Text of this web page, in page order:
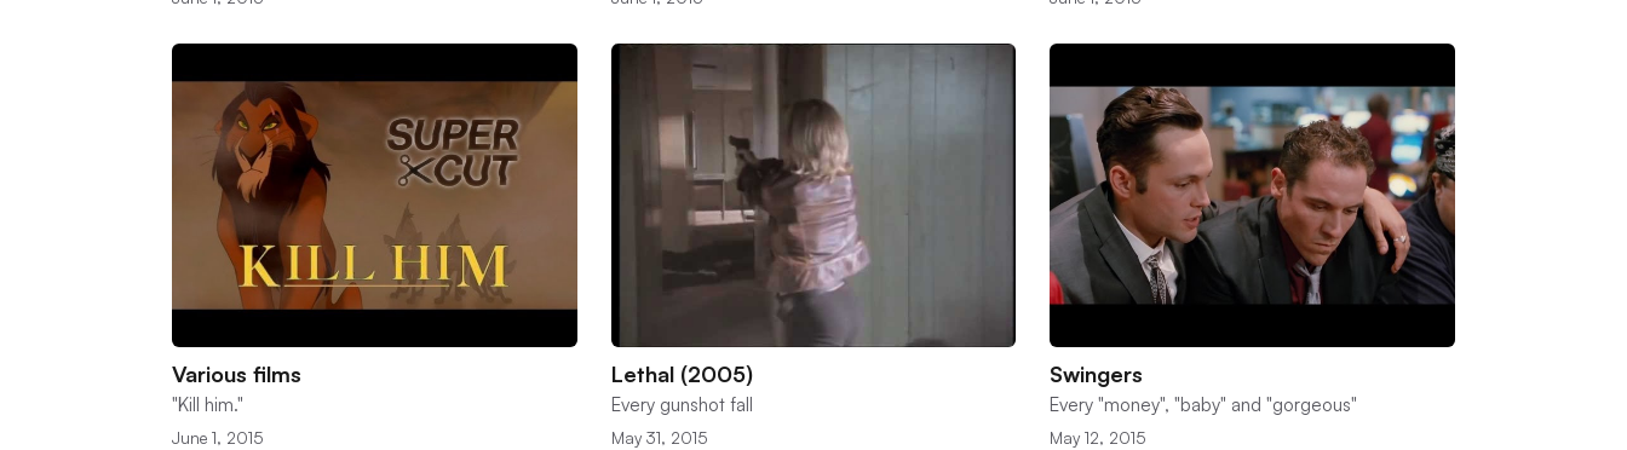
Various films
"Kill him."
June 1, 2015
Lethal (2005)
Every gunshot fall
May 31, 2015
Swingers
Every "money", "baby" and "gorgeous"
May 12, 2015